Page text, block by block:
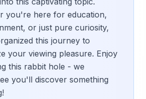
you're here for education,
or just pure curiosity,
this journey to
your viewing pleasure. Enjoy
this rabbit hole - we
you'll discover something